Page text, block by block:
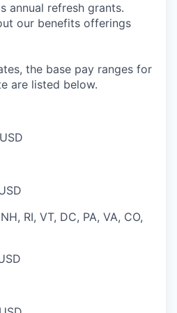
annual refresh grants.
our benefits offerings
the base pay ranges for
are listed below.
RI, VT, DC, PA, VA, CO,